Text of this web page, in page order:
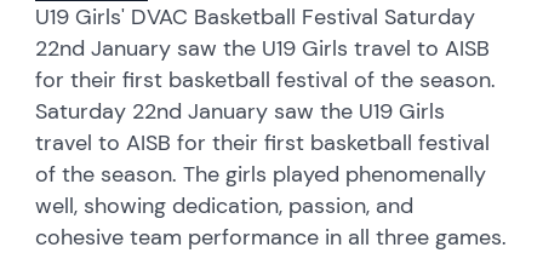
U19 Girls' DVAC Basketball Festival Saturday
22nd January saw the U19 Girls travel to AISB
for their first basketball festival of the season.
Saturday 22nd January saw the U19 Girls
travel to AISB for their first basketball festival
of the season. The girls played phenomenally
well, showing dedication, passion, and
cohesive team performance in all three games.